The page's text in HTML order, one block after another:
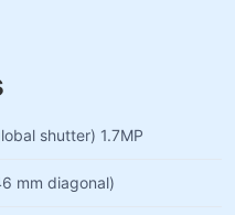
shutter) 1.7MP
mm diagonal)